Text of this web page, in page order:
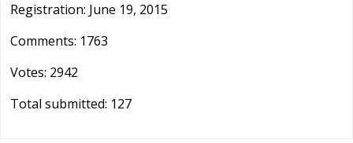
Registration: June 19, 2015
Comments: 1763
Votes: 2942
Total submitted: 127